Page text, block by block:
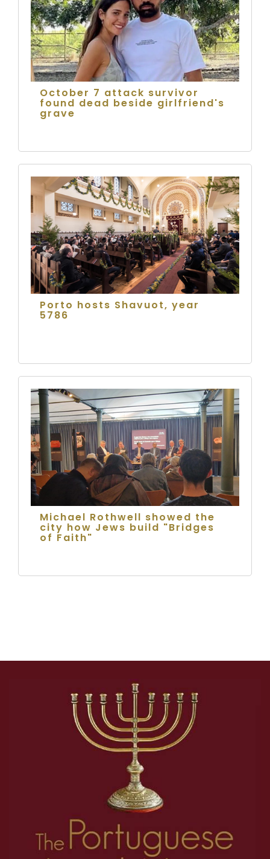
October 7 attack survivor
found dead beside girlfriend's
grave
Porto hosts Shavuot, year
5786
Michael Rothwell showed the
city how Jews build "Bridges
of Faith"